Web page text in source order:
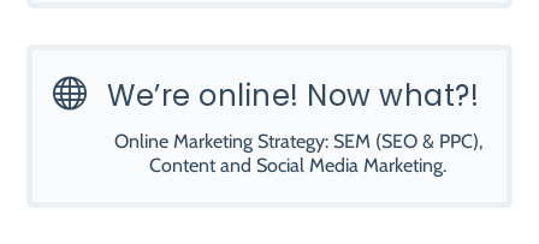
 We’re online! Now what?!
Online Marketing Strategy: SEM (SEO & PPC),
Content and Social Media Marketing.